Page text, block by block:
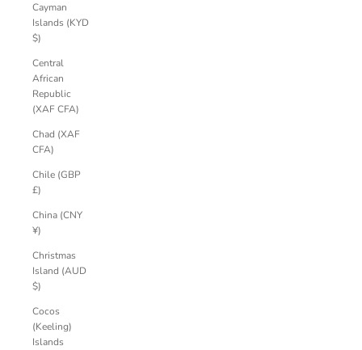
Cayman
Islands (KYD
$)
Central
African
Republic
(XAF CFA)
Chad (XAF
CFA)
Chile (GBP
£)
China (CNY
¥)
Christmas
Island (AUD
$)
Cocos
(Keeling)
Islands